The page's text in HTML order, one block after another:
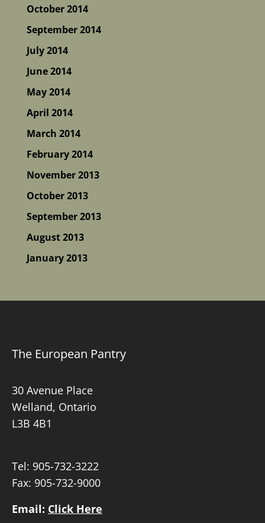
October 2014
September 2014
July 2014
June 2014
May 2014
April 2014
March 2014
February 2014
November 2013
October 2013
September 2013
August 2013
January 2013
The European Pantry
30 Avenue Place
Welland, Ontario
L3B 4B1
Tel: 905-732-3222
Fax: 905-732-9000
Email: Click Here